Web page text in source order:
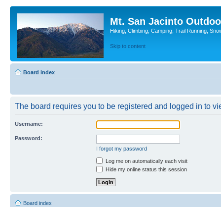
Mt. San Jacinto
Hiking, Climbing, Camping, Trail Running,
Skip to content
Board index
The board requires you to be registered and logged in to
Username:
Password:
I forgot my password
Log me on automatically each visit
Hide my online status this session
Board index